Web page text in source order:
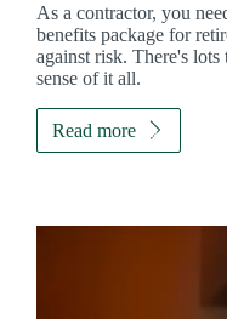
As a contractor, you
benefits package for
against risk. There's
sense of it all.
Read more